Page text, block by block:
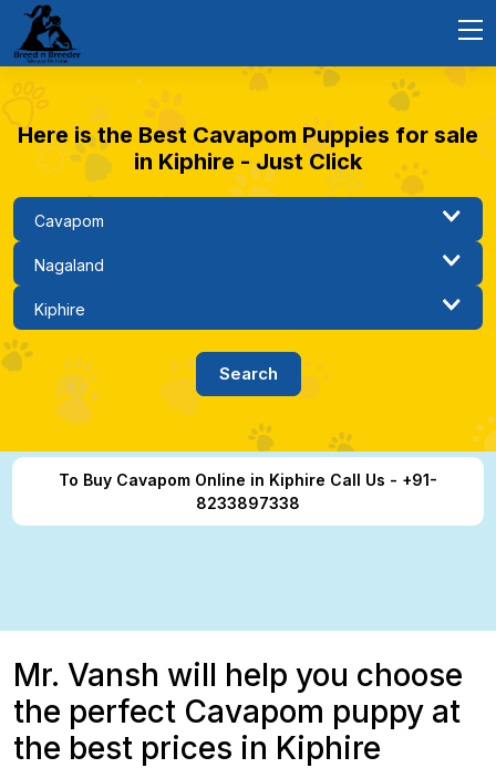
Here is the Best Cavapom Puppies for sale
in Kiphire - Just Click
To Buy Cavapom Online in Kiphire Call Us - +91-
8233897338
Mr. Vansh will help you choose
the perfect Cavapom puppy at
the best prices in Kiphire